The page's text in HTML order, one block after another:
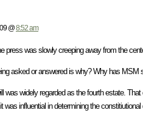
@8:52 am
press was slowly creeping away from the
asked or answered is why? Why has MSM
was widely regarded as the fourth estate.
was influential in determining the